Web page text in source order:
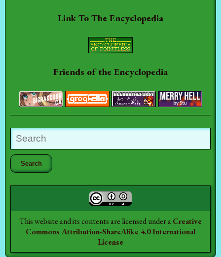
Link To The Encyclopedia
Friends of the Encyclopedia
This website and its contents are licensed under aCreative
Commons Attribution-ShareAlike 4.0 International
License